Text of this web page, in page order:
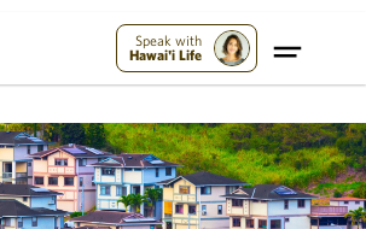
Speak with
Hawai'i Life
Please Help Maui – Donate Now!